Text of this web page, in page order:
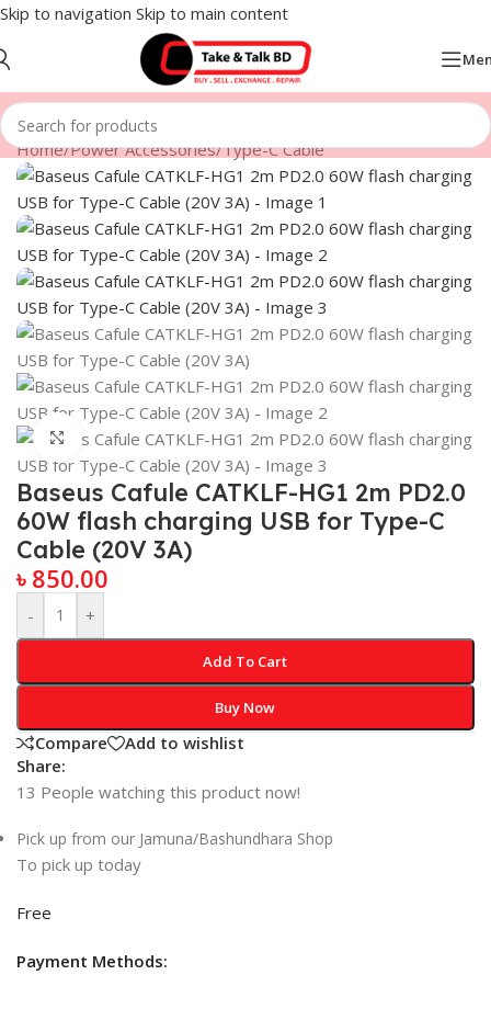
Skip to navigation Skip to main content
Home/Power Accessories/Type-C Cable
Click to enlarge
Baseus Cafule CATKLF-HG1 2m PD2.0
60W flash charging USB for Type-C
Cable (20V 3A)
৳ 850.00
- +
Add To Cart
Buy Now
Compare
Add to wishlist
Share:
13 People watching this product now!
Pick up from our Jamuna/Bashundhara Shop
To pick up today
Free
Payment Methods: